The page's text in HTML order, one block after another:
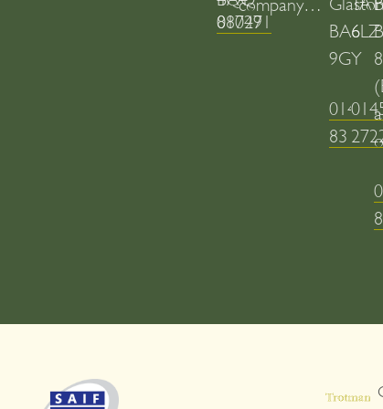
01749 880271
company…
BA6
9GY
01458
831020
6LZ